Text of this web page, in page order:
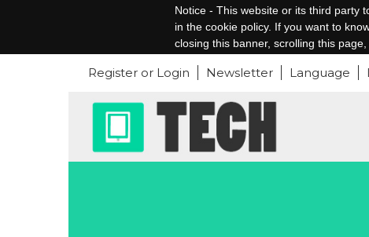
Notice - This website or its third party
in the cookie policy. If you want to
closing this banner, scrolling this
Register or Login Newsletter Language